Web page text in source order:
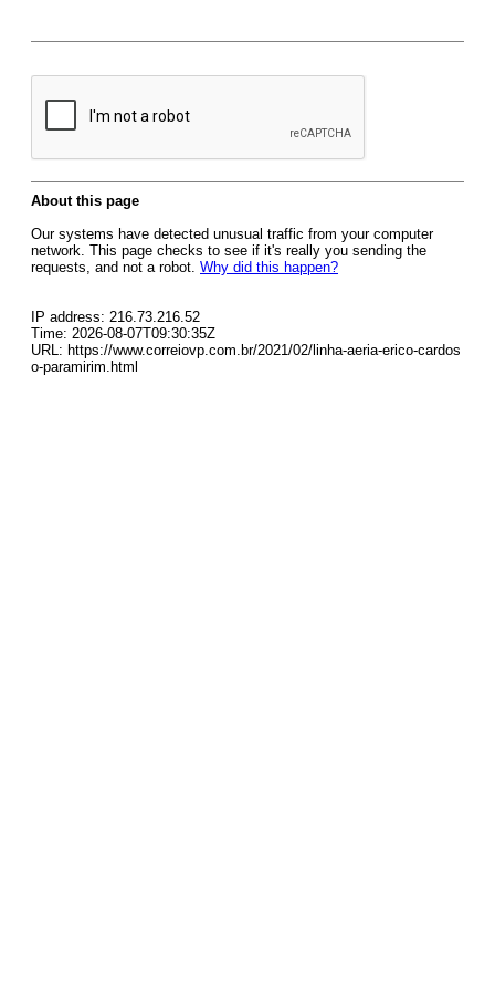
About this page
Our systems have detected unusual traffic from your computer
network. This page checks to see if it's really you sending the
requests, and not a robot. Why did this happen?
IP address: 216.73.216.52
Time: 2026-08-07T09:30:35Z
URL: https://www.correiovp.com.br/2021/02/linha-aeria-erico-cardos
o-paramirim.html